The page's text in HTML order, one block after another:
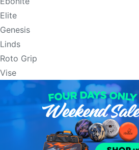
Elite
Genesis
Linds
Roto Grip
Vise